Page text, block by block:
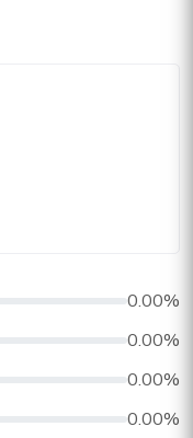
0.00%
0.00%
0.00%
0.00%